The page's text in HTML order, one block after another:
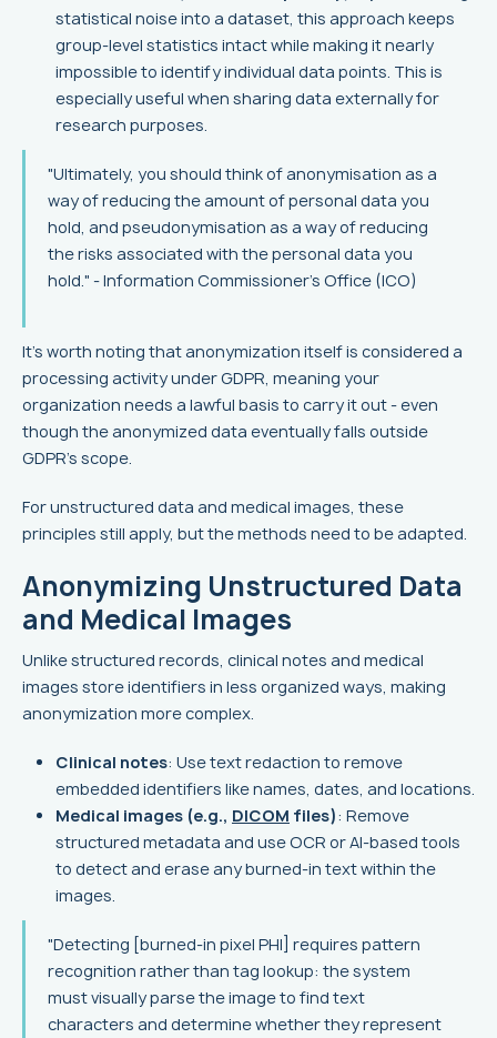
statistical noise into a dataset, this approach keeps
group-level statistics intact while making it nearly
impossible to identify individual data points. This is
especially useful when sharing data externally for
research purposes.
"Ultimately, you should think of anonymisation as a
way of reducing the amount of personal data you
hold, and pseudonymisation as a way of reducing
the risks associated with the personal data you
hold." - Information Commissioner's Office (ICO)
It's worth noting that anonymization itself is considered a
processing activity under GDPR, meaning your
organization needs a lawful basis to carry it out - even
though the anonymized data eventually falls outside
GDPR's scope.
For unstructured data and medical images, these
principles still apply, but the methods need to be adapted.
Anonymizing Unstructured Data
and Medical Images
Unlike structured records, clinical notes and medical
images store identifiers in less organized ways, making
anonymization more complex.
Clinical notes: Use text redaction to remove
embedded identifiers like names, dates, and locations.
Medical images (e.g., DICOM files): Remove
structured metadata and use OCR or AI-based tools
to detect and erase any burned-in text within the
images.
"Detecting [burned-in pixel PHI] requires pattern
recognition rather than tag lookup: the system
must visually parse the image to find text
characters and determine whether they represent